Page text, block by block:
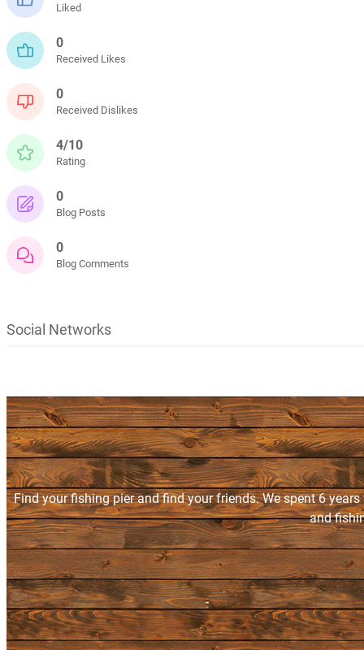
Liked
0
Received Likes
0
Received Dislikes
4/10
Rating
0
Blog Posts
0
Blog Comments
Social Networks
Find your fishing pier and find your friends. We spent 6
and